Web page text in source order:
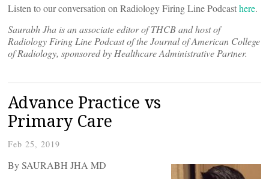
Listen to our conversation on Radiology Firing Line Podcasthere.
Saurabh Jha is an associate editor of THCB and host of
Radiology Firing Line Podcast of the Journal of American College
of Radiology, sponsored by Healthcare Administrative Partner.
Advance Practice vs
Primary Care
Feb 25, 2019
By SAURABH JHA MD